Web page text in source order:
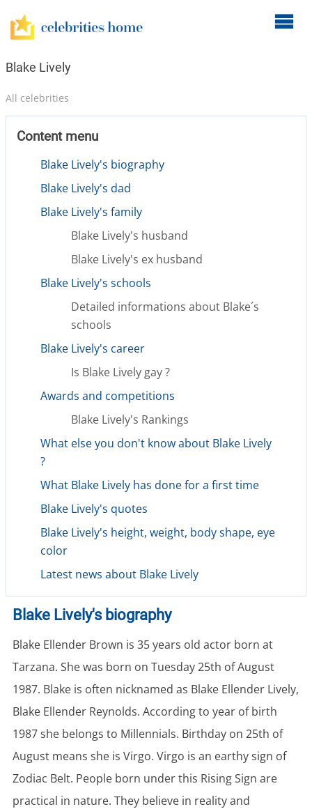
Blake Lively
All celebrities
Blake Lively's biography
Blake Ellender Brown is 35 years old actor born at
Tarzana. She was born on Tuesday 25th of August
1987. Blake is often nicknamed as Blake Ellender Lively,
Blake Ellender Reynolds. According to year of birth
1987 she belongs to Millennials. Birthday on 25th of
August means she is Virgo. Virgo is an earthy sign of
Zodiac Belt. People born under this Rising Sign are
practical in nature. They believe in reality and
Content menu
Blake Lively's biography
Blake Lively's dad
Blake Lively's family
Blake Lively's husband
Blake Lively's ex husband
Blake Lively's schools
Detailed informations about Blake´s
schools
Blake Lively's career
Is Blake Lively gay ?
Awards and competitions
Blake Lively's Rankings
What else you don't know about Blake Lively
?
What Blake Lively has done for a first time
Blake Lively's quotes
Blake Lively's height, weight, body shape, eye
color
Latest news about Blake Lively